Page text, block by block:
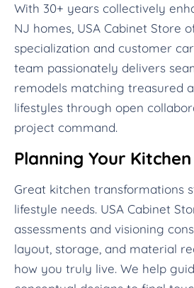
With 30+ years collectively
NJ homes, USA Cabinet Store
specialization and customer
team passionately delivers
remodels matching treasured
lifestyles through open
project command.
Planning Your
Great kitchen transformations
lifestyle needs. USA Cabinet
assessments and visioning
layout, storage, and material
how you truly live. We help